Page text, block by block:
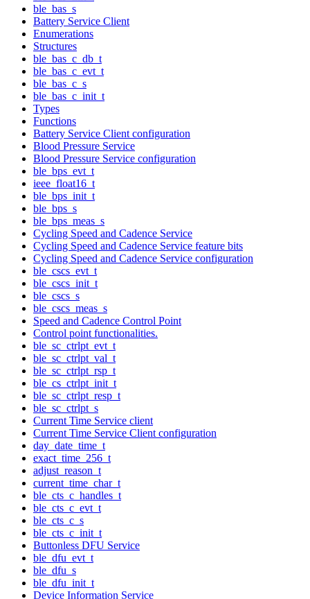
ble_bas_s
Battery Service Client
Enumerations
Structures
ble_bas_c_db_t
ble_bas_c_evt_t
ble_bas_c_s
ble_bas_c_init_t
Types
Functions
Battery Service Client configuration
Blood Pressure Service
Blood Pressure Service configuration
ble_bps_evt_t
ieee_float16_t
ble_bps_init_t
ble_bps_s
ble_bps_meas_s
Cycling Speed and Cadence Service
Cycling Speed and Cadence Service feature bits
Cycling Speed and Cadence Service configuration
ble_cscs_evt_t
ble_cscs_init_t
ble_cscs_s
ble_cscs_meas_s
Speed and Cadence Control Point
Control point functionalities.
ble_sc_ctrlpt_evt_t
ble_sc_ctrlpt_val_t
ble_sc_ctrlpt_rsp_t
ble_cs_ctrlpt_init_t
ble_sc_ctrlpt_resp_t
ble_sc_ctrlpt_s
Current Time Service client
Current Time Service Client configuration
day_date_time_t
exact_time_256_t
adjust_reason_t
current_time_char_t
ble_cts_c_handles_t
ble_cts_c_evt_t
ble_cts_c_s
ble_cts_c_init_t
Buttonless DFU Service
ble_dfu_evt_t
ble_dfu_s
ble_dfu_init_t
Device Information Service